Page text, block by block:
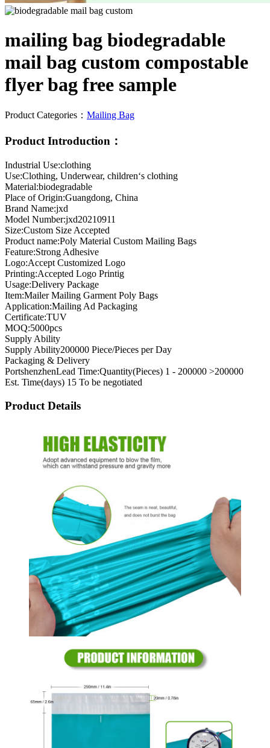
mailing bag biodegradable
mail bag custom compostable
flyer bag free sample
Product Categories： Mailing Bag
Product Introduction：
Industrial Use:clothing
Use:Clothing, Underwear, children‘s clothing
Material:biodegradable
Place of Origin:Guangdong, China
Brand Name:jxd
Model Number:jxd20210911
Size:Custom Size Accepted
Product name:Poly Material Custom Mailing Bags
Feature:Strong Adhesive
Logo:Accept Customized Logo
Printing:Accepted Logo Printig
Usage:Delivery Package
Item:Mailer Mailing Garment Poly Bags
Application:Mailing Ad Packaging
Certificate:TUV
MOQ:5000pcs
Supply Ability
Supply Ability200000 Piece/Pieces per Day
Packaging & Delivery
PortshenzhenLead Time:Quantity(Pieces) 1 - 200000 >200000
Est. Time(days) 15 To be negotiated
Product Details